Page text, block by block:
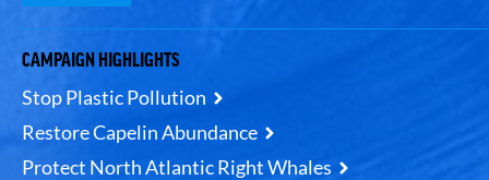
CAMPAIGN HIGHLIGHTS
Stop Plastic Pollution
Restore Capelin Abundance
Protect North Atlantic Right Whales